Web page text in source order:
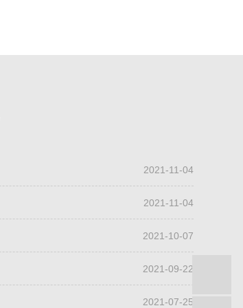
2021-11-04
2021-11-04
2021-10-07
2021-09-22
2021-07-25